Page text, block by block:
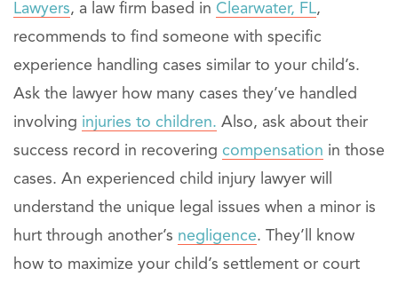
Lawyers, a law firm based in Clearwater, FL,
recommends to find someone with specific
experience handling cases similar to your child’s.
Ask the lawyer how many cases they’ve handled
involving injuries to children. Also, ask about their
success record in recovering compensation in those
cases. An experienced child injury lawyer will
understand the unique legal issues when a minor is
hurt through another’s negligence. They’ll know
how to maximize your child’s settlement or court